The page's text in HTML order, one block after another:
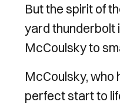
But the spirit of
yard thunderbolt
McCoulsky to
McCoulsky, who
perfect start to